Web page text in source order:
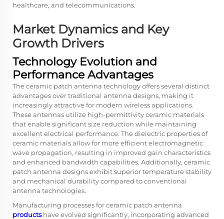
healthcare, and telecommunications.
Market Dynamics and Key
Growth Drivers
Technology Evolution and
Performance Advantages
The ceramic patch antenna technology offers several distinct
advantages over traditional antenna designs, making it
increasingly attractive for modern wireless applications.
These antennas utilize high-permittivity ceramic materials
that enable significant size reduction while maintaining
excellent electrical performance. The dielectric properties of
ceramic materials allow for more efficient electromagnetic
wave propagation, resulting in improved gain characteristics
and enhanced bandwidth capabilities. Additionally, ceramic
patch antenna designs exhibit superior temperature stability
and mechanical durability compared to conventional
antenna technologies.
Manufacturing processes for ceramic patch antenna
productshave evolved significantly, incorporating advanced